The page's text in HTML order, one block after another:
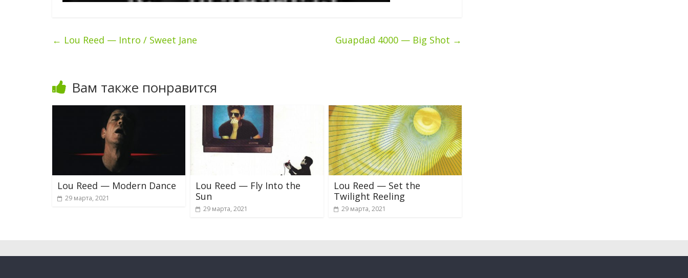
← Lou Reed — Intro / Sweet Jane Guapdad 4000 — Big Shot →
Вам также понравится
Lou Reed — Modern Dance
29 марта, 2021
Lou Reed — Fly Into the
Sun
29 марта, 2021
Lou Reed — Set the
Twilight Reeling
29 марта, 2021